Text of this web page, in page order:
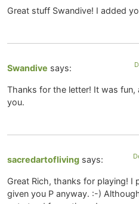
Great stuff Swandive! I added
Swandive says:
Thanks for the letter! It was fun,
you.
sacredartofliving says:
Great Rich, thanks for playing! I
given you P anyway. :-)